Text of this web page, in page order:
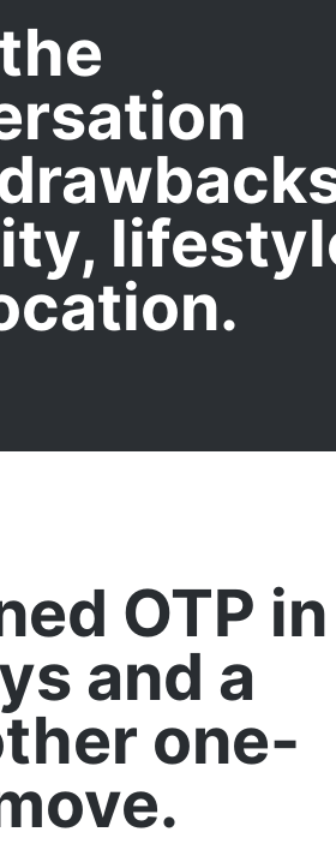
OTP in
and a
one-